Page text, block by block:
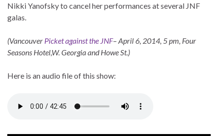
Nikki Yanofsky to cancel her performances at several JNF
galas.
(Vancouver Picket against the JNF– April 6, 2014, 5 pm, Four
Seasons Hotel,W. Georgia and Howe St.)
Here is an audio file of this show: